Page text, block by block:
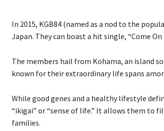
In 2015, KGB84 (named as a nod to the
Japan. They can boast a hit single, “Come
The members hail from Kohama, an island
known for their extraordinary life spans
While good genes and a healthy lifestyle
“ikigai” or “sense of life.” It allows them to
families.